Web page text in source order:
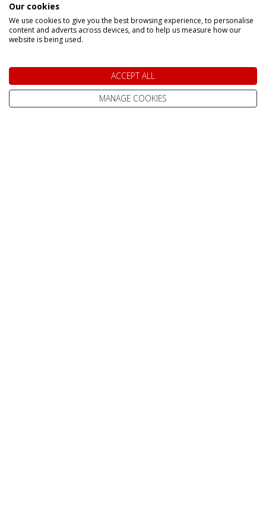
INFORMATION
Pay Online
Advanced Passenger
Terms & Conditions
Privacy Policy
Our cookies
We use cookies to give you the best browsing experience, to personalise
content and adverts across devices, and to help us measure how our
website is being used.
ACCEPT ALL
MANAGE COOKIES